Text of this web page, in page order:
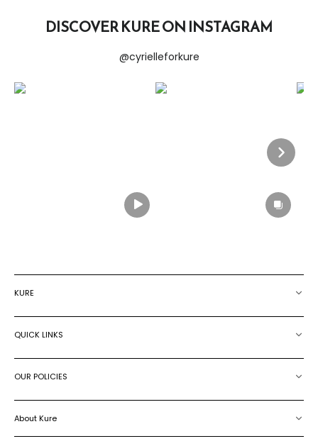
SUBSCRIBE NOW
DISCOVER KURE ON INSTAGRAM
@cyrielleforkure
KURE
QUICK LINKS
OUR POLICIES
About Kure